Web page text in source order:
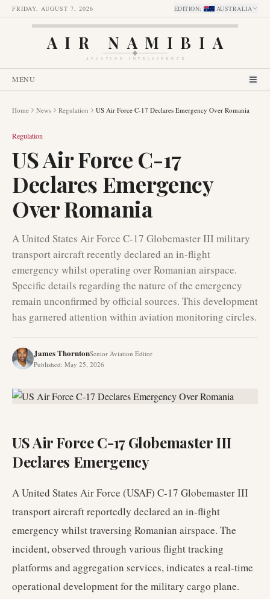
FRIDAY, AUGUST 7, 2026 EDITION: AUSTRALIA
AIR NAMIBIA
AVIATION INTELLIGENCE
MENU
Home News Regulation US Air Force C-17 Declares Emergency Over Romania
Regulation
US Air Force C-17
Declares Emergency
Over Romania
A United States Air Force C-17 Globemaster III military
transport aircraft recently declared an in-flight
emergency whilst operating over Romanian airspace.
Specific details regarding the nature of the emergency
remain unconfirmed by official sources. This development
has garnered attention within aviation monitoring circles.
James ThorntonSenior Aviation Editor
Published: May 25, 2026
US Air Force C-17 Globemaster III
Declares Emergency
A United States Air Force (USAF) C-17 Globemaster III
transport aircraft reportedly declared an in-flight
emergency whilst traversing Romanian airspace. The
incident, observed through various flight tracking
platforms and aggregation services, indicates a real-time
operational development for the military cargo plane.